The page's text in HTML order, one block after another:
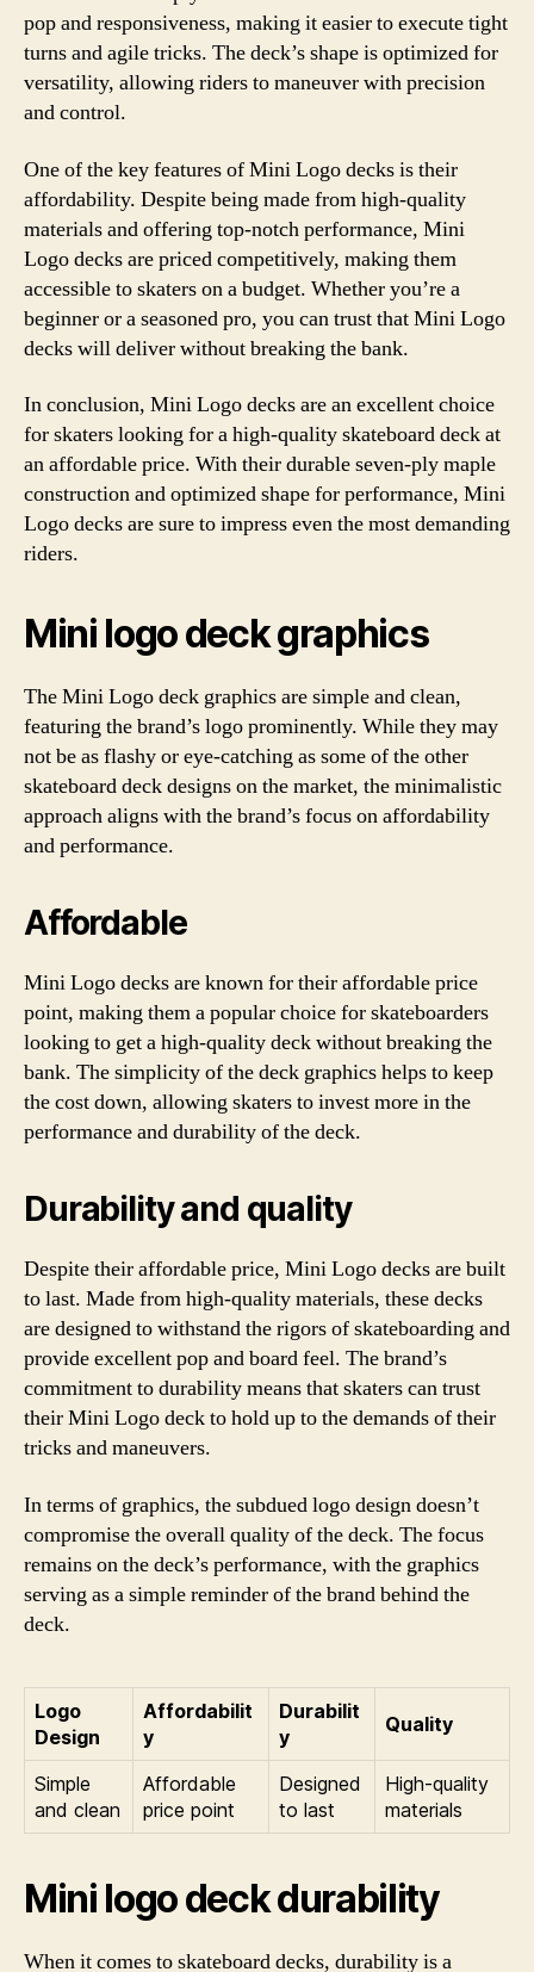
pop and responsiveness, making it easier to execute tight
turns and agile tricks. The deck’s shape is optimized for
versatility, allowing riders to maneuver with precision
and control.
One of the key features of Mini Logo decks is their
affordability. Despite being made from high-quality
materials and offering top-notch performance, Mini
Logo decks are priced competitively, making them
accessible to skaters on a budget. Whether you’re a
beginner or a seasoned pro, you can trust that Mini Logo
decks will deliver without breaking the bank.
In conclusion, Mini Logo decks are an excellent choice
for skaters looking for a high-quality skateboard deck at
an affordable price. With their durable seven-ply maple
construction and optimized shape for performance, Mini
Logo decks are sure to impress even the most demanding
riders.
Mini logo deck graphics
The Mini Logo deck graphics are simple and clean,
featuring the brand’s logo prominently. While they may
not be as flashy or eye-catching as some of the other
skateboard deck designs on the market, the minimalistic
approach aligns with the brand’s focus on affordability
and performance.
Affordable
Mini Logo decks are known for their affordable price
point, making them a popular choice for skateboarders
looking to get a high-quality deck without breaking the
bank. The simplicity of the deck graphics helps to keep
the cost down, allowing skaters to invest more in the
performance and durability of the deck.
Durability and quality
Despite their affordable price, Mini Logo decks are built
to last. Made from high-quality materials, these decks
are designed to withstand the rigors of skateboarding and
provide excellent pop and board feel. The brand’s
commitment to durability means that skaters can trust
their Mini Logo deck to hold up to the demands of their
tricks and maneuvers.
In terms of graphics, the subdued logo design doesn’t
compromise the overall quality of the deck. The focus
remains on the deck’s performance, with the graphics
serving as a simple reminder of the brand behind the
deck.
Logo
Design
Affordabilit
y
Durabilit
y
Quality
Simple
and clean
Affordable
price point
Designed
to last
High-quality
materials
Mini logo deck durability
When it comes to skateboard decks, durability is a